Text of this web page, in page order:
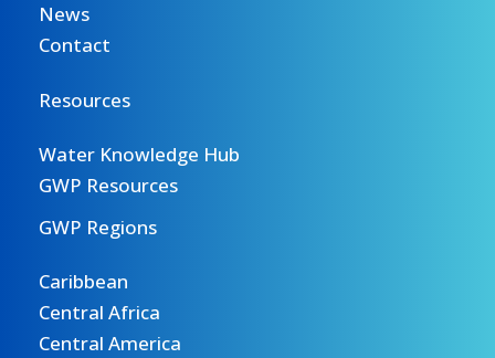
News
Contact
Resources
Water Knowledge Hub
GWP Resources
GWP Regions
Caribbean
Central Africa
Central America